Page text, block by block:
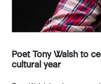
Poet Tony Walsh to
cultural year